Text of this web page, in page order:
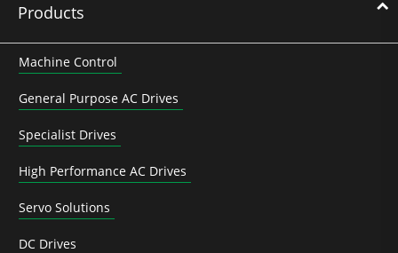
Products
Machine Control
General Purpose AC Drives
Specialist Drives
High Performance AC Drives
Servo Solutions
DC Drives